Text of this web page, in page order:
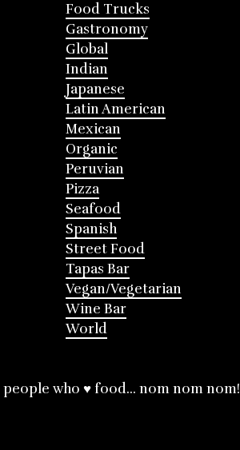
Food Trucks
Gastronomy
Global
Indian
Japanese
Latin American
Mexican
Organic
Peruvian
Pizza
Seafood
Spanish
Street Food
Tapas Bar
Vegan/Vegetarian
Wine Bar
World
people who ♥ food... nom nom nom!